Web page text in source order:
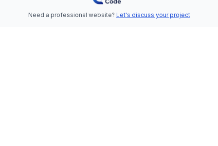
Need a professional website? Let's discuss your project